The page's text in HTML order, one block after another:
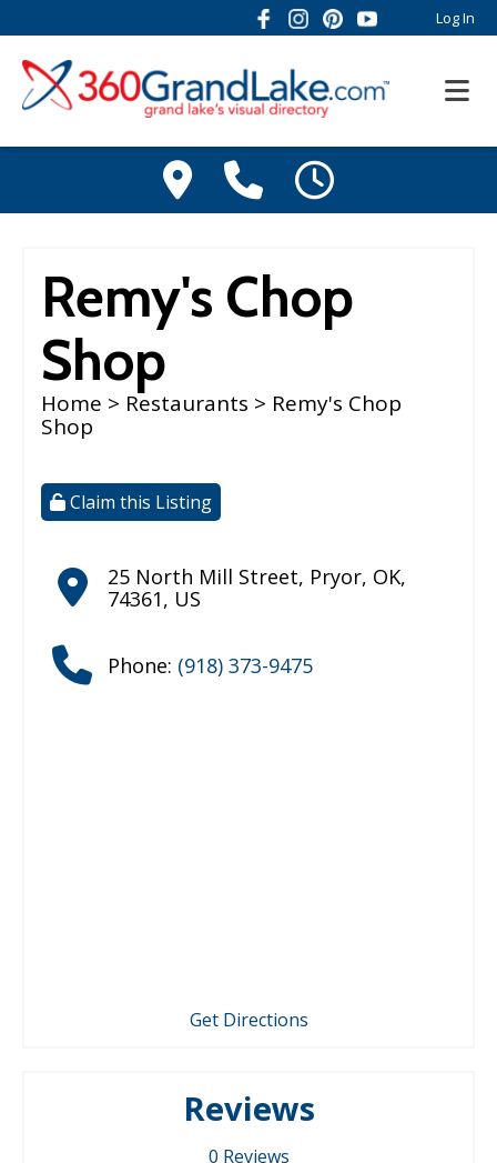
Log In
Remy's Chop
Shop
Home > Restaurants > Remy's Chop
Shop
Claim this Listing
25 North Mill Street, Pryor, OK,
74361, US
Phone: (918) 373-9475
Get Directions
Reviews
0 Reviews